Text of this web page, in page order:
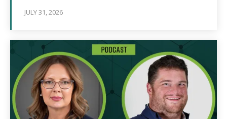
JULY 31, 2026